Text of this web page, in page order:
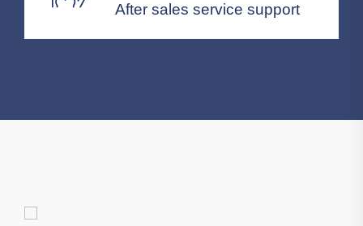
After sales service support